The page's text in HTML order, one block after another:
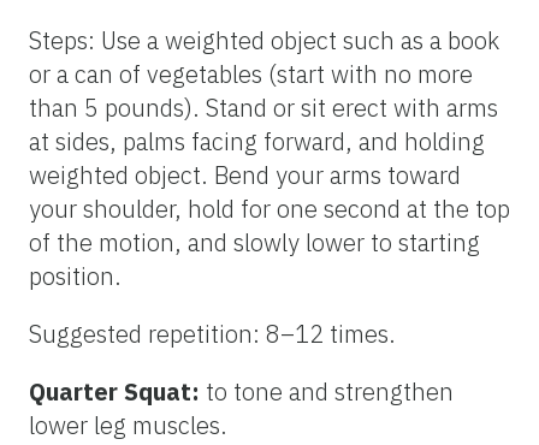
Steps: Use a weighted object such as a book
or a can of vegetables (start with no more
than 5 pounds). Stand or sit erect with arms
at sides, palms facing forward, and holding
weighted object. Bend your arms toward
your shoulder, hold for one second at the top
of the motion, and slowly lower to starting
position.
Suggested repetition: 8–12 times.
Quarter Squat: to tone and strengthen
lower leg muscles.